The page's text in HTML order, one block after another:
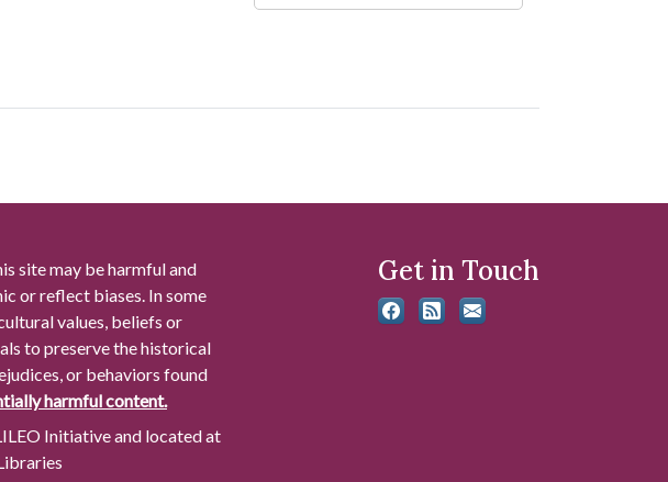
site may be harmful and
or reflect biases. In some
values, beliefs or
to preserve the historical
or behaviors found
harmful content.
Initiative and located at
Get in Touch